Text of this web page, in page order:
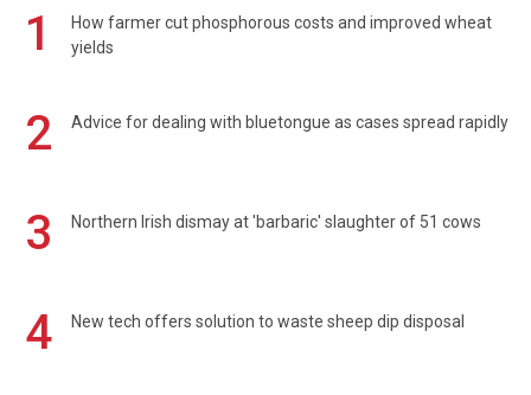
1
How farmer cut phosphorous costs and improved wheat
yields
2 Advice for dealing with bluetongue as cases spread rapidly
3 Northern Irish dismay at 'barbaric' slaughter of 51 cows
4 New tech offers solution to waste sheep dip disposal